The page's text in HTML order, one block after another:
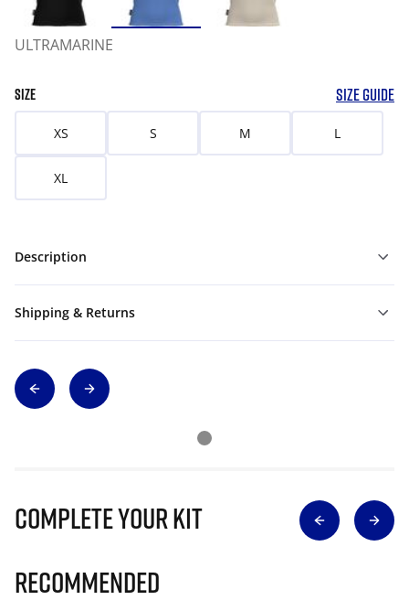
ULTRAMARINE
SIZE SIZE GUIDE
XS S M L
XL
Description
Shipping & Returns
Complete Your Kit
Recommended